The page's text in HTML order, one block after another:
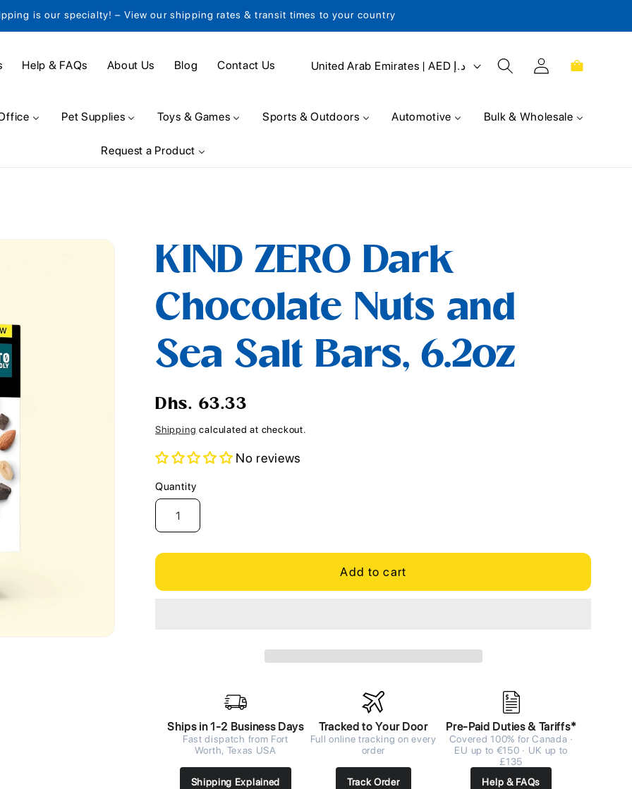
is our specialty! – View our shipping rates & transit times to your country
Help & FAQs About Us Blog Contact Us
C
u
r
e
g
i
o
n
United Arab Emirates | AED د.إ
Log
in
Cart
Pet Supplies Toys & Games Sports & Outdoors Automotive Bulk & Wholesale
Request a Product
KIND ZERO Dark
Chocolate Nuts and
Sea Salt Bars, 6.2oz
Regular
price
Dhs. 63.33
Shipping calculated at checkout.
No reviews
Quantity
Quantity
Add to cart
Ships in 1-2 Business Days
Fast dispatch from Fort
Worth, Texas USA
Shipping Explained
Tracked to Your Door
Full online tracking on every
order
Track Order
Pre-Paid Duties & Tariffs*
Covered 100% for Canada ·
EU up to €150 · UK up to
£135
Help & FAQs